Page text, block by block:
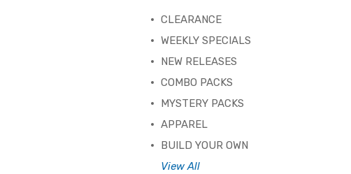
CLEARANCE
WEEKLY SPECIALS
NEW RELEASES
COMBO PACKS
MYSTERY PACKS
APPAREL
BUILD YOUR OWN
View All